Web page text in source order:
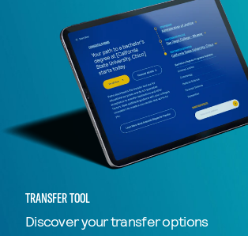
TRANSFER TOOL
Discover your transfer options